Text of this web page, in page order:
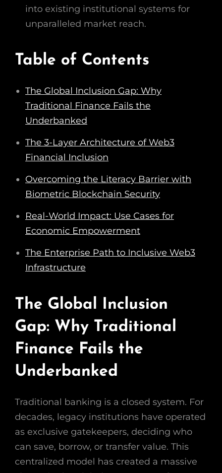
into existing institutional systems for
unparalleled market reach.
Table of Contents
The Global Inclusion Gap: Why
Traditional Finance Fails the
Underbanked
The 3-Layer Architecture of Web3
Financial Inclusion
Overcoming the Literacy Barrier with
Biometric Blockchain Security
Real-World Impact: Use Cases for
Economic Empowerment
The Enterprise Path to Inclusive Web3
Infrastructure
The Global Inclusion
Gap: Why Traditional
Finance Fails the
Underbanked
Traditional banking is a closed system. For
decades, legacy institutions have operated
as exclusive gatekeepers, deciding who
can save, borrow, or transfer value. This
centralized model has created a massive